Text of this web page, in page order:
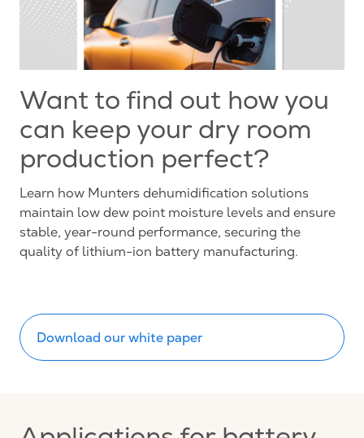
Want to find out how you
can keep your dry room
production perfect?
Learn how Munters dehumidification solutions
maintain low dew point moisture levels and ensure
stable, year-round performance, securing the
quality of lithium-ion battery manufacturing.
Download our white paper